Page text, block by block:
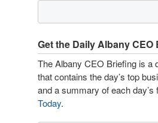
Get the Daily Albany CEO
The Albany CEO Briefing is a
that contains the day’s top
and a summary of each day’s
Today.